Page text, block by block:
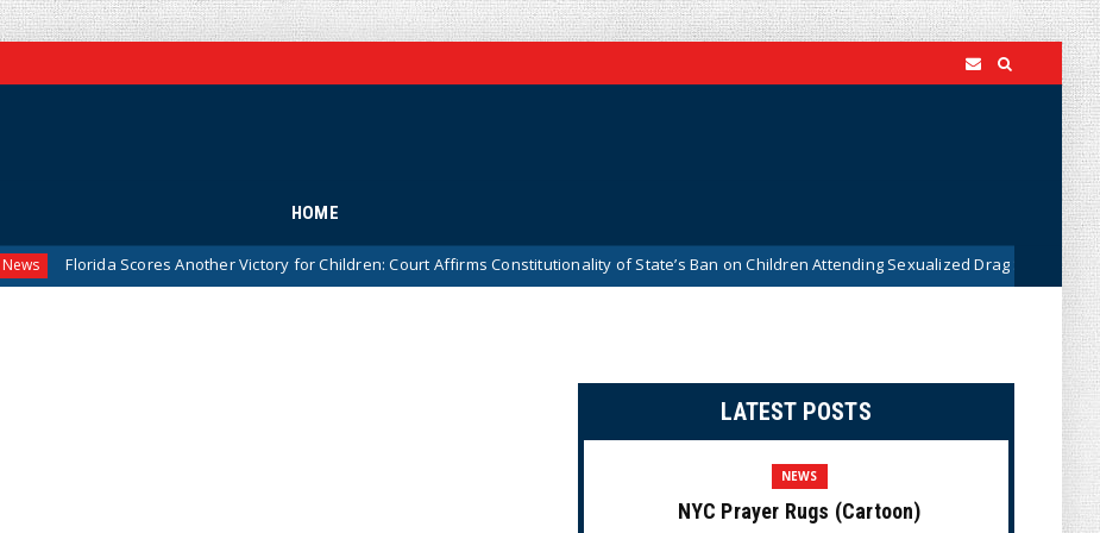
HOME
Florida Scores Another Victory for Children: Court Affirms Constitutionality of State’s Ban on Children Attending Sexualized Drag Shows News
LATEST POSTS
NEWS
NYC Prayer Rugs (Cartoon)